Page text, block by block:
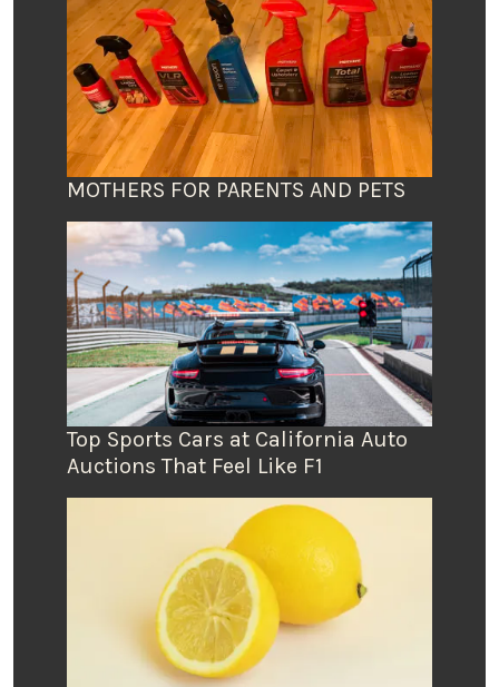
MOTHERS FOR PARENTS AND PETS
Top Sports Cars at California Auto
Auctions That Feel Like F1